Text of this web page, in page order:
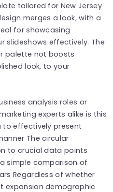
tailored for New Jersey
merges a look, with a
for showcasing
slideshows effectively. The
palette not boosts
look, to your
analysis roles or
experts alike is this
effectively present
The circular
to crucial data points
simple comparison of
Regardless of whether
expansion demographic